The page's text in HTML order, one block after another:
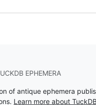
EPHEMERA
of antique ephemera
Learn more about